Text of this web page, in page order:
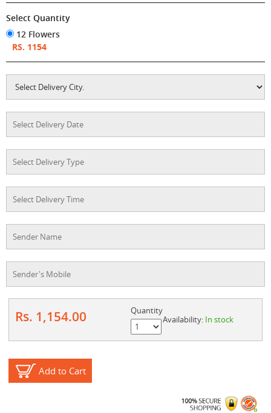
Select Quantity
12 Flowers
RS. 1154
Rs. 1,154.00
Quantity
Availability: In stock
Add to Cart